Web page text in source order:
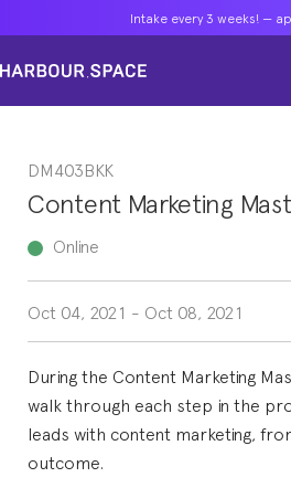
Intake every 3 weeks! —
Masters
Single Courses
Foundation
FP Grado Superior
1 on 1 Classes
Intake every 3 weeks! —
Masters
Single Courses
Foundation
FP Grado Superior
1 on 1 Classes
Intake every 3 weeks! —
Masters
Single Courses
Foundation
FP Grado Superior
1 on 1 Classes
DM403BKK
Content Marketing
Online
Oct 04, 2021 - Oct 08, 2021
During the Content Marketing
walk through each step in the
leads with content marketing,
outcome.